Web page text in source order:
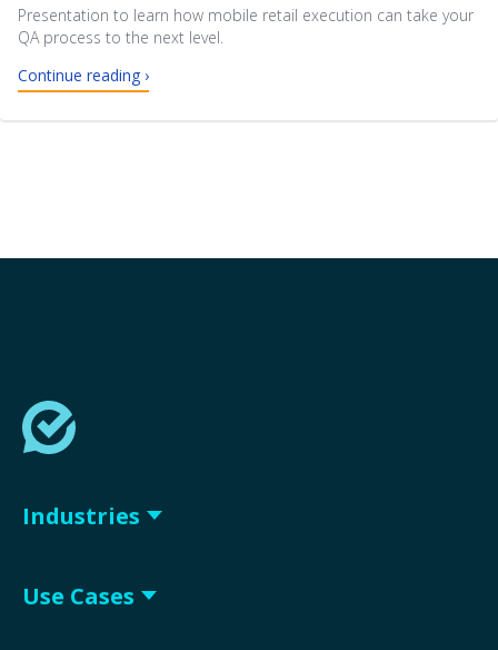
Presentation to learn how mobile retail execution can take your
QA process to the next level.
Continue reading ›
Industries
Use Cases